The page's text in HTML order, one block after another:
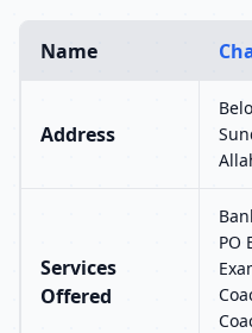
Name
Address
Services
Offered
PO